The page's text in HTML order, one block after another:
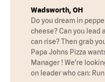
Wadsworth, OH
Do you dream in
cheese? Can you lead
can rise? Then grab
Papa Johns Pizza
Manager ! We’re
on leader who can: